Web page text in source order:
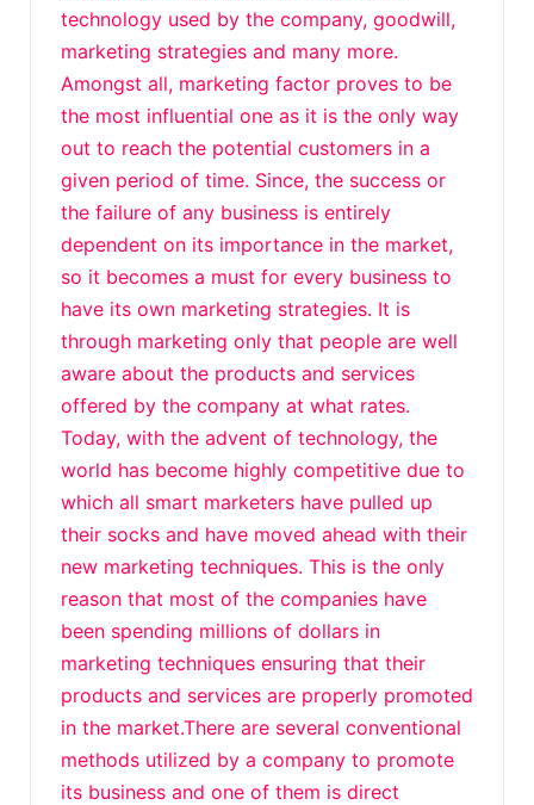
technology used by the company, goodwill,
marketing strategies and many more.
Amongst all, marketing factor proves to be
the most influential one as it is the only way
out to reach the potential customers in a
given period of time. Since, the success or
the failure of any business is entirely
dependent on its importance in the market,
so it becomes a must for every business to
have its own marketing strategies. It is
through marketing only that people are well
aware about the products and services
offered by the company at what rates.
Today, with the advent of technology, the
world has become highly competitive due to
which all smart marketers have pulled up
their socks and have moved ahead with their
new marketing techniques. This is the only
reason that most of the companies have
been spending millions of dollars in
marketing techniques ensuring that their
products and services are properly promoted
in the market.There are several conventional
methods utilized by a company to promote
its business and one of them is direct